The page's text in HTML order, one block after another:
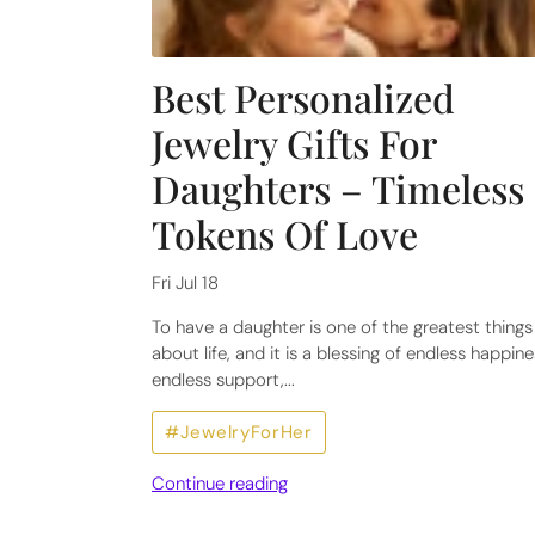
Best Personalized
Jewelry Gifts For
Daughters – Timeless
Tokens Of Love
Fri Jul 18
To have a daughter is one of the greatest things
about life, and it is a blessing of endless
endless support,...
#JewelryForHer
Continue reading